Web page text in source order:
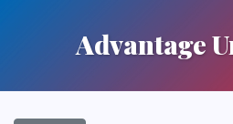
Advantage